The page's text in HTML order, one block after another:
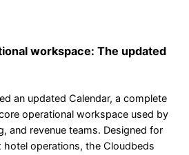
workspace: The updated
an updated Calendar, a complete
operational workspace used by
and revenue teams. Designed for
hotel operations, the Cloudbeds